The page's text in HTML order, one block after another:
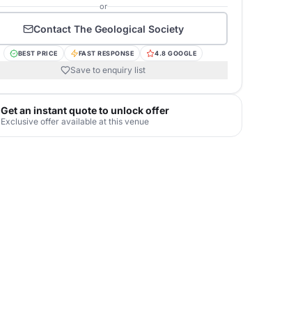
or
Contact The Geological Society
BEST PRICE FAST RESPONSE 4.8 GOOGLE
Save to enquiry list
Get an instant quote to unlock offer
Exclusive offer available at this venue